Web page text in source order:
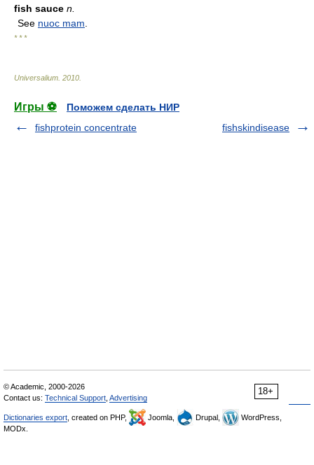
fish sauce n.
See nuoc mam
* * *
Universalium 2010
Игры ⚽
Поможем сделать НИР
fishprotein concentrate
fishskindisease
18+
© Academic, 2000-2026
Contact us: Technical Support Advertising
Dictionaries export , created on PHP, Joomla, Drupal,
WordPress,
MODx.